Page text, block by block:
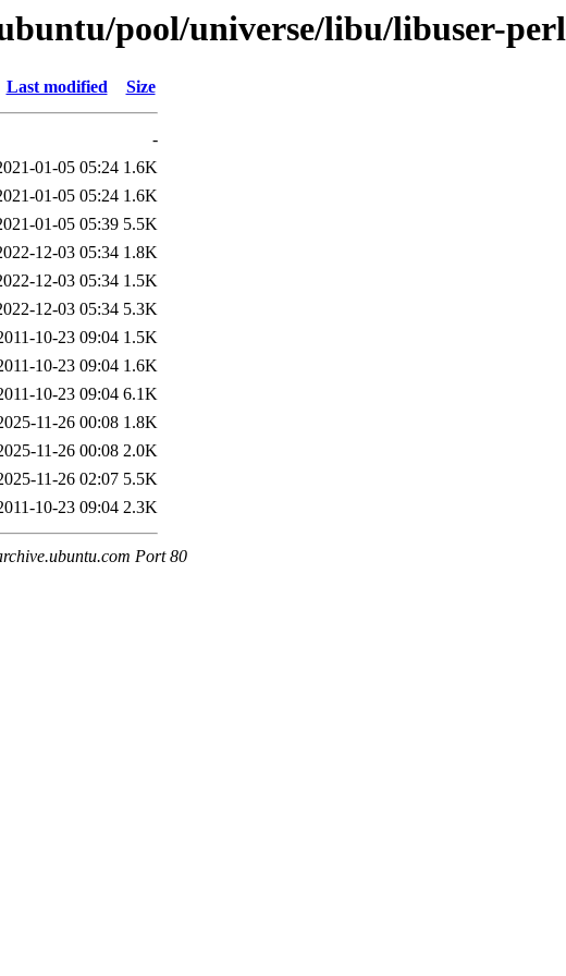
pool/universe/libu/libuser-perl
Last modified Size
-
01-05 05:24 1.6K
01-05 05:24 1.6K
01-05 05:39 5.5K
12-03 05:34 1.8K
12-03 05:34 1.5K
12-03 05:34 5.3K
10-23 09:04 1.5K
10-23 09:04 1.6K
10-23 09:04 6.1K
11-26 00:08 1.8K
11-26 00:08 2.0K
11-26 02:07 5.5K
10-23 09:04 2.3K
Port 80